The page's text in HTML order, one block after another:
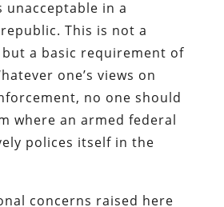
unacceptable in a
This is not a
a basic requirement of
one’s views on
no one should
where an armed federal
polices itself in the
concerns raised here